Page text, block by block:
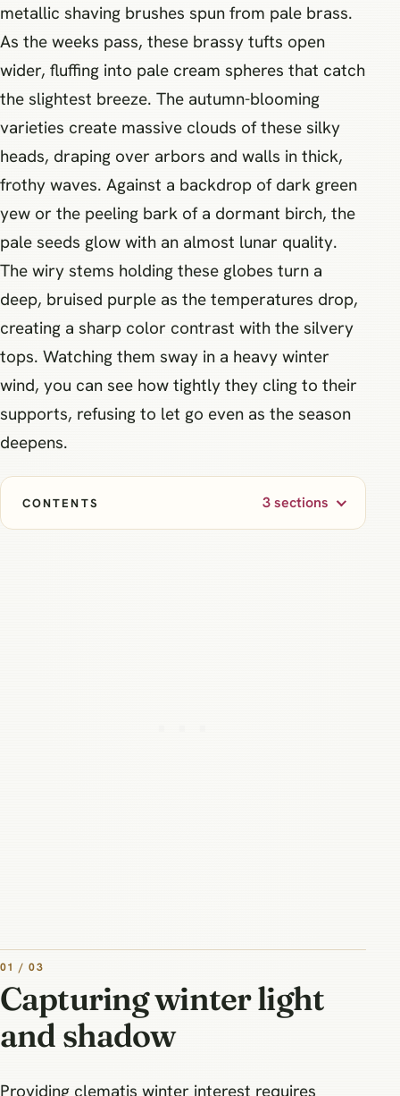
metallic shaving brushes spun from pale brass.
As the weeks pass, these brassy tufts open
wider, fluffing into pale cream spheres that catch
the slightest breeze. The autumn-blooming
varieties create massive clouds of these silky
heads, draping over arbors and walls in thick,
frothy waves. Against a backdrop of dark green
yew or the peeling bark of a dormant birch, the
pale seeds glow with an almost lunar quality.
The wiry stems holding these globes turn a
deep, bruised purple as the temperatures drop,
creating a sharp color contrast with the silvery
tops. Watching them sway in a heavy winter
wind, you can see how tightly they cling to their
supports, refusing to let go even as the season
deepens.
CONTENTS 3 sections
01 / 03
Capturing winter light
and shadow
Providing clematis winter interest requires